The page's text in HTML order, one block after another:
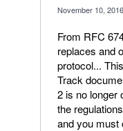
November 10,
From RFC
replaces and
protocol...
Track
2 is no longer
the
and you must